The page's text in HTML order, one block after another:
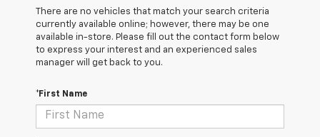
There are no vehicles that match your search criteria
currently available online; however, there may be one
available in-store. Please fill out the contact form below
to express your interest and an experienced sales
manager will get back to you.
*First Name